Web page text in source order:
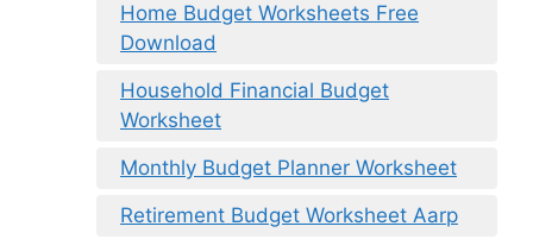
Home Budget Worksheets Free
Download
Household Financial Budget
Worksheet
Monthly Budget Planner Worksheet
Retirement Budget Worksheet Aarp